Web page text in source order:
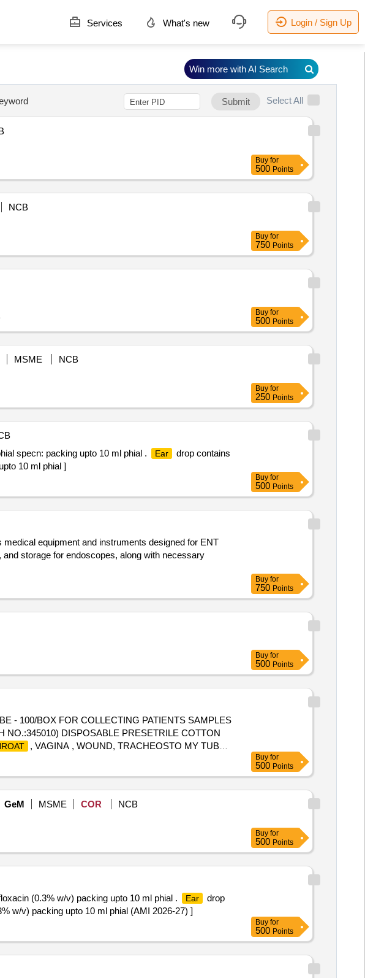
Services What's new Login / Sign Up
Submit Select All
Buy for
500 Points
NCB
Buy for
750 Points
Buy for
500 Points
MSME
NCB
Buy for
250 Points
specn: packing upto 10 ml phial . Ear
drop contains
10 ml phial ]
Buy for
500 Points
equipment and instruments designed for ENT
storage for endoscopes, along with necessary
Buy for
750 Points
Buy for
500 Points
- 100/BOX FOR COLLECTING PATIENTS SAMPLES
NO.:345010) DISPOSABLE PRESETRILE COTTON
, VAGINA , WOUND, TRACHEOSTO MY TUBE
Buy for
500 Points
GeM MSME COR
NCB
Buy for
500 Points
(0.3% w/v) packing upto 10 ml phial . Ear
drop
w/v) packing upto 10 ml phial (AMI 2026-27) ]
Buy for
500 Points
Win more with AI Search